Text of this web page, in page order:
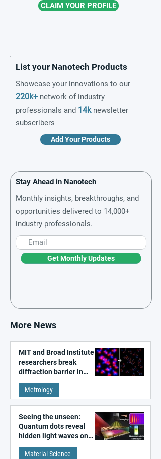
CLAIM YOUR PROFILE
List your Nanotech Products
Showcase your innovations to our
220k+ network of industry
professionals and 14knewsletter
subscribers
Add Your Products
Stay Ahead in Nanotech
Monthly insights, breakthroughs, and
opportunities delivered to 14,000+
industry professionals.
Get Monthly Updates
More News
MIT and Broad Institute
researchers break
diffraction barrier in
super-resolution
microscopy
Metrology
Seeing the unseen:
Quantum dots reveal
hidden light waves on
metal surfaces
Material Science